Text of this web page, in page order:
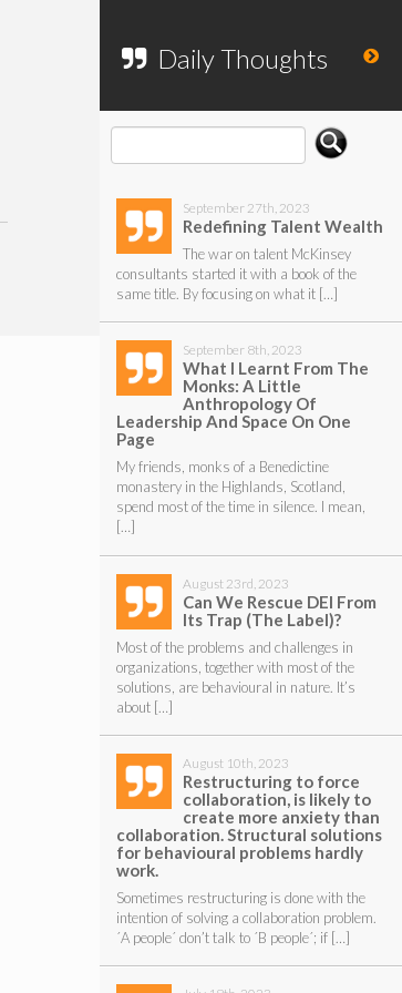
Daily Thoughts
September 27th, 2023
Redefining Talent Wealth
The war on talent McKinsey
consultants started it with a book of the
same title. By focusing on what it […]
September 8th, 2023
What I Learnt From The
Monks: A Little
Anthropology Of
Leadership And Space On One
Page
My friends, monks of a Benedictine
monastery in the Highlands, Scotland,
spend most of the time in silence. I mean,
[…]
August 23rd, 2023
Can We Rescue DEI From
Its Trap (The Label)?
Most of the problems and challenges in
organizations, together with most of the
solutions, are behavioural in nature. It’s
about […]
August 10th, 2023
Restructuring to force
collaboration, is likely to
create more anxiety than
collaboration. Structural solutions
for behavioural problems hardly
work.
Sometimes restructuring is done with the
intention of solving a collaboration problem.
´A people´ don’t talk to ´B people´; if […]